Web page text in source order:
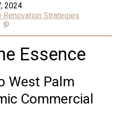
2024
Renovation Strategies
Essence
West Palm
Commercial